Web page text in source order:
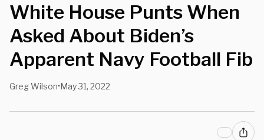
White House Punts When
Asked About Biden’s
Apparent Navy Football Fib
Greg Wilson•May 31, 2022